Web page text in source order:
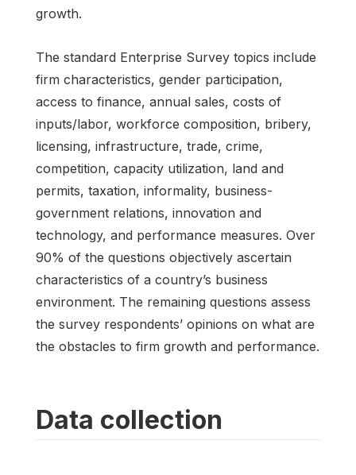
growth.
The standard Enterprise Survey topics include
firm characteristics, gender participation,
access to finance, annual sales, costs of
inputs/labor, workforce composition, bribery,
licensing, infrastructure, trade, crime,
competition, capacity utilization, land and
permits, taxation, informality, business-
government relations, innovation and
technology, and performance measures. Over
90% of the questions objectively ascertain
characteristics of a country’s business
environment. The remaining questions assess
the survey respondents’ opinions on what are
the obstacles to firm growth and performance.
Data collection